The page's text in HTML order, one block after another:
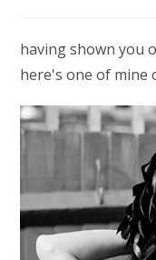
having shown you
here's one of mine